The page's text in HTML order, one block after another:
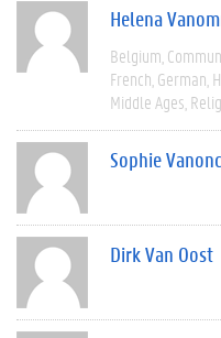
Helena
Belgium
French German
Middle Ages
Sophie
Dirk Van Oost